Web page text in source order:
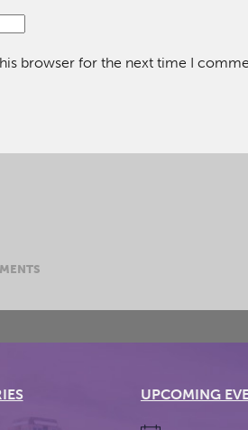
browser for the next time I
UPCOMING